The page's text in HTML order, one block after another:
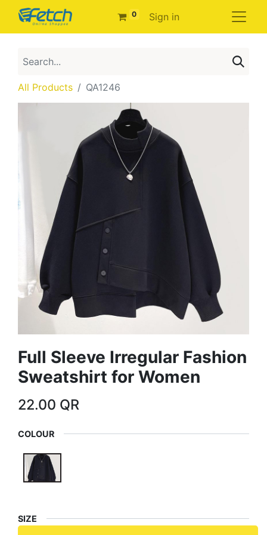
0 Sign in
All Products QA1246
Full Sleeve Irregular Fashion
Sweatshirt for Women
22.00 QR
COLOUR
SIZE